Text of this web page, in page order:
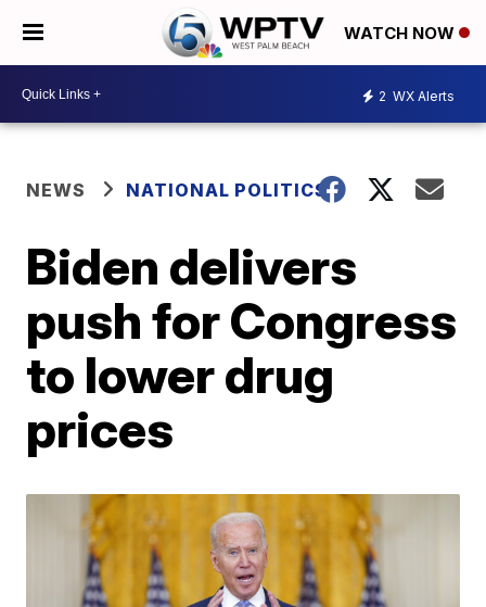
WATCH NOW
2 WX Alerts
NEWS NATIONAL POLITICS
Biden delivers
push for Congress
to lower drug
prices